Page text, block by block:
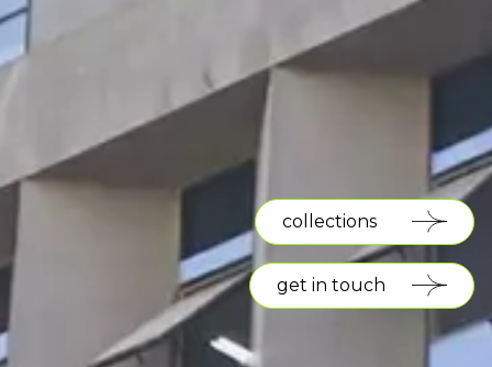
collections
get in touch